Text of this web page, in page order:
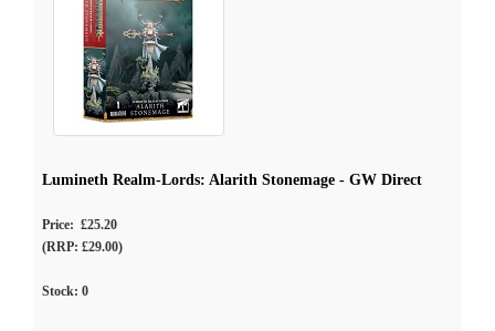
Lumineth Realm-Lords: Alarith Stonemage - GW Direct
Price: £25.20
(RRP: £29.00)
Stock: 0